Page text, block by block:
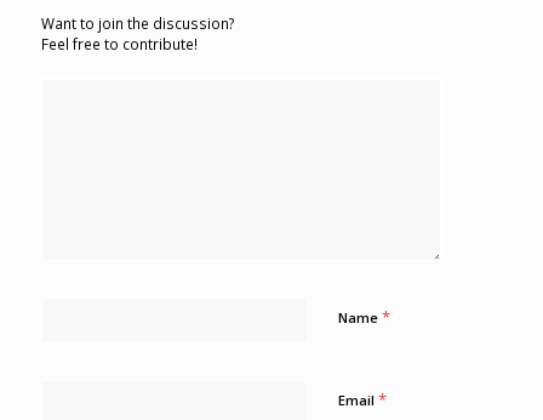
Want to join the discussion?
Feel free to contribute!
Name *
Email *